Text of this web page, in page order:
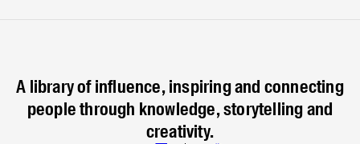
A library of influence, inspiring and connecting
people through knowledge, storytelling and
creativity.